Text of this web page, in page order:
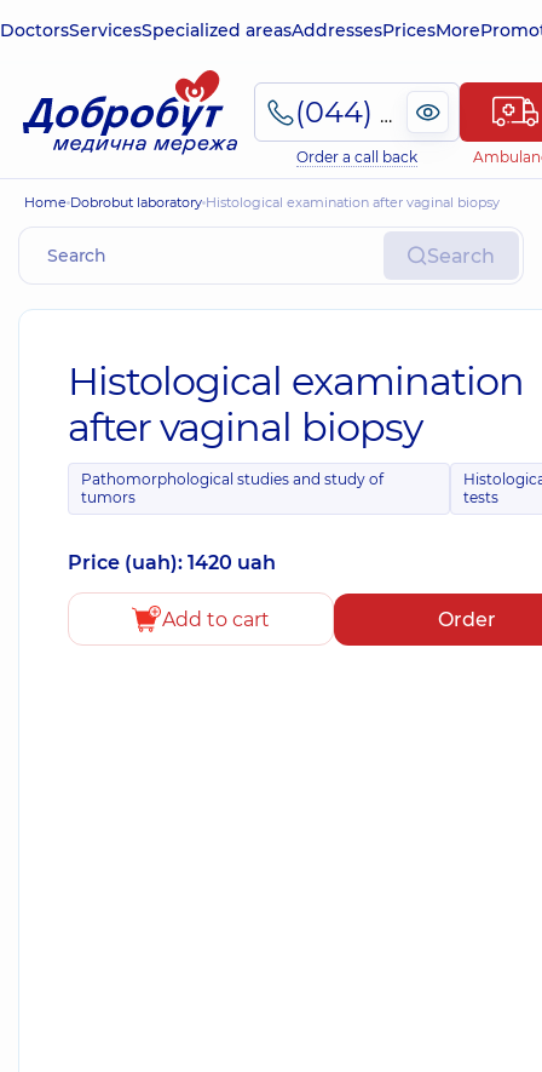
DoctorsServicesSpecialized areasAddressesPricesMore
(044) 495-2-888
Order a call back
Home Dobrobut laboratory Histological examination after vaginal biopsy
Search
Histological examination
after vaginal biopsy
Pathomorphological studies and study of
tumors
tests
Price (uah): 1420 uah
Add to cart Order